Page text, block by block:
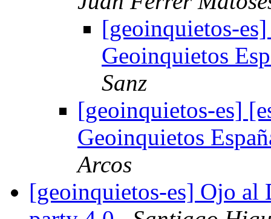
[geoinquietos-
Geoinquietos
Sanz
[geoinquietos-es]
Geoinquietos
Arcos
[geoinquietos-es] Ojo al